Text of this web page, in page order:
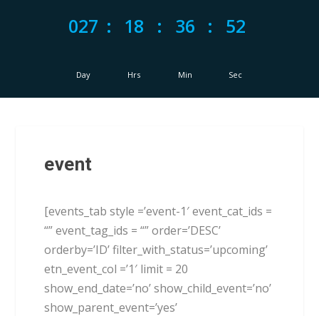
027
Day
: 18
Hrs
: 36
Min
: 52
Sec
event
[events_tab style =’event-1′ event_cat_ids =
“” event_tag_ids = “” order=’DESC’
orderby=’ID’ filter_with_status=’upcoming’
etn_event_col =’1′ limit = 20
show_end_date=’no’ show_child_event=’no’
show_parent_event=’yes’